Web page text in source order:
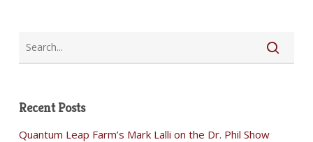
Recent Posts
Quantum Leap Farm’s Mark Lalli on the Dr. Phil Show